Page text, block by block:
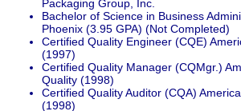
Packaging Group, Inc.
Bachelor of Science in Business
Phoenix (3.95 GPA) (Not Completed)
Certified Quality Engineer (CQE)
(1997)
Certified Quality Manager (CQMgr.)
Quality (1998)
Certified Quality Auditor (CQA)
(1998)